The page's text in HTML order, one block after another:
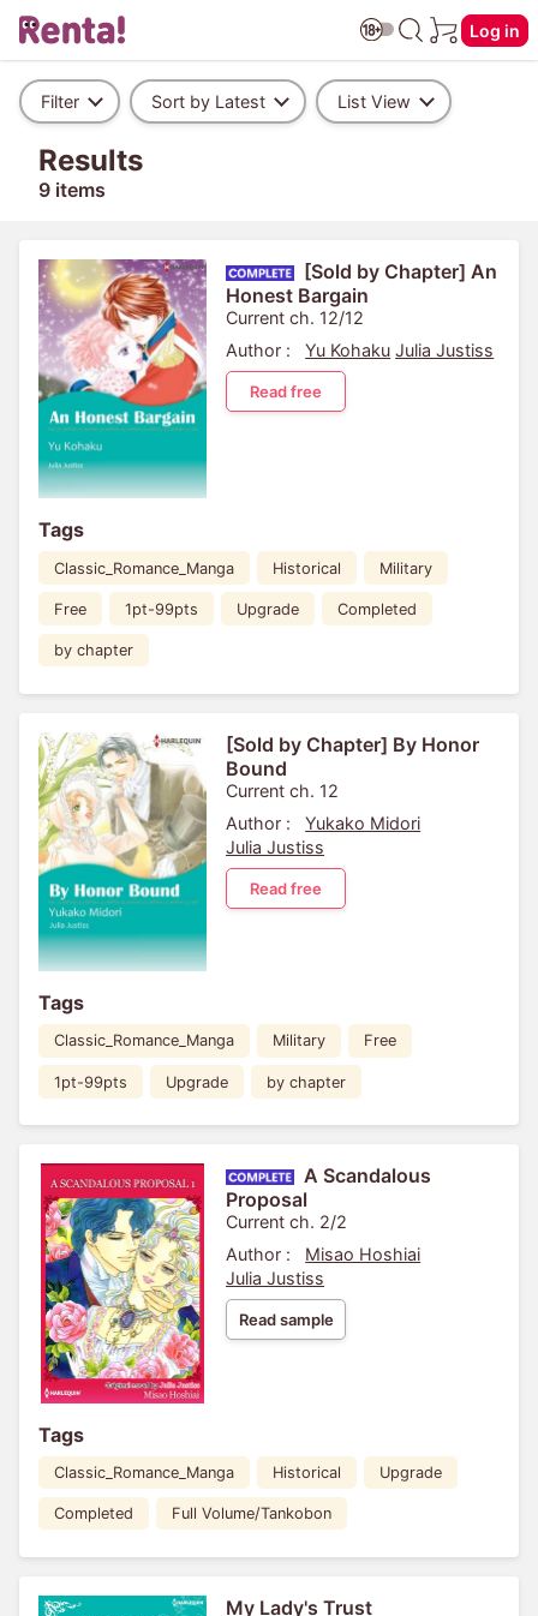
Log in
Filter Sort by Latest List View
Results
9 items
[Sold by Chapter] An
Honest Bargain
Current ch. 12/12
Author :
Yu Kohaku Julia Justiss
Read free
Tags
Classic_Romance_Manga Historical Military
Free 1pt-99pts Upgrade Completed
by chapter
[Sold by Chapter] By Honor
Bound
Current ch. 12
Author :
Yukako Midori
Julia Justiss
Read free
Tags
Classic_Romance_Manga Military Free
1pt-99pts Upgrade by chapter
A Scandalous
Proposal
Current ch. 2/2
Author :
Misao Hoshiai
Julia Justiss
Read sample
Tags
Classic_Romance_Manga Historical Upgrade
Completed Full Volume/Tankobon
My Lady's Trust